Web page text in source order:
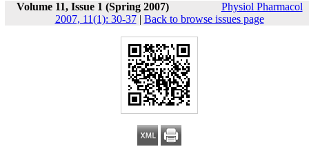
Volume 11, Issue 1 (Spring 2007)
Physiol Pharmacol
2007, 11(1): 30-37| Back to browse issues page